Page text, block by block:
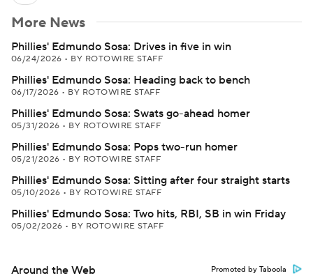
More News
Phillies' Edmundo Sosa: Drives in five in win
06/24/2026 • BY ROTOWIRE STAFF
Phillies' Edmundo Sosa: Heading back to bench
06/17/2026 • BY ROTOWIRE STAFF
Phillies' Edmundo Sosa: Swats go-ahead homer
05/31/2026 • BY ROTOWIRE STAFF
Phillies' Edmundo Sosa: Pops two-run homer
05/21/2026 • BY ROTOWIRE STAFF
Phillies' Edmundo Sosa: Sitting after four straight starts
05/10/2026 • BY ROTOWIRE STAFF
Phillies' Edmundo Sosa: Two hits, RBI, SB in win Friday
05/02/2026 • BY ROTOWIRE STAFF
Around the Web Promoted by Taboola